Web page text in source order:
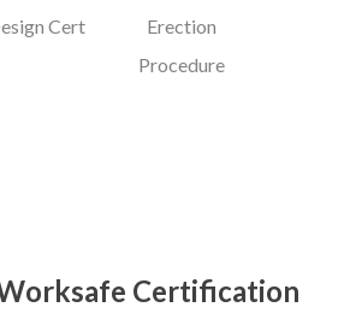
Cert
Erection
Procedure
Certification